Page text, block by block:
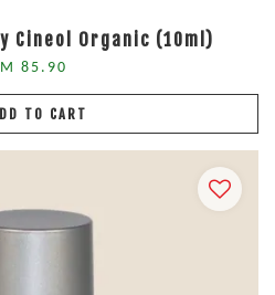
Cineol Organic (10ml)
85.90
TO CART